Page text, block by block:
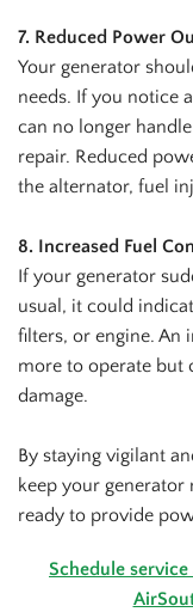
7. Reduced Power
Your generator
needs. If you notice
can no longer
repair. Reduced
the alternator, fuel
8. Increased Fuel
If your generator
usual, it could
filters, or engine. An
more to operate but
damage.
By staying vigilant
keep your generator
ready to provide
Schedule